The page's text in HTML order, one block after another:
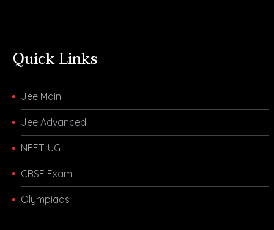
Quick Links
Jee Main
Jee Advanced
NEET-UG
CBSE Exam
Olympiads